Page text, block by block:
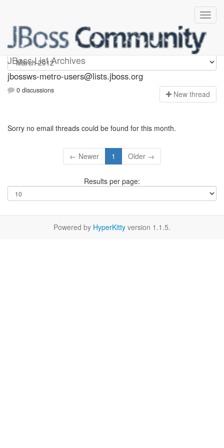
JBoss List Archives
jbossws-metro-users
jbossws-metro-users@lists.jboss.org
0 discussions New thread
Sorry no email threads could be found for this month.
← Newer 1 Older →
Results per page:
Powered by HyperKitty version 1.1.5.